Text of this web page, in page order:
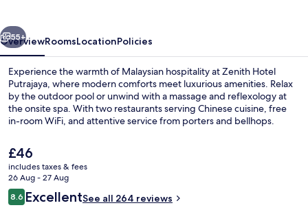
Next
55+
OverviewRoomsLocationPolicies
Experience the warmth of Malaysian hospitality at Zenith Hotel
Putrajaya, where modern comforts meet luxurious amenities. Relax
by the outdoor pool or unwind with a massage and reflexology at
the onsite spa. With two restaurants serving Chinese cuisine, free
in-room WiFi, and attentive service from porters and bellhops.
The
current
price
is
£46
£46
includes taxes & fees
26 Aug - 27 Aug
Reviews
8.68.6 out of 10
ExcellentSee all 264 reviews